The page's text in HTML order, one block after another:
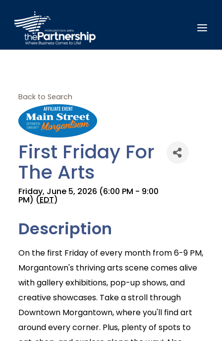
Back to Search
First Friday For
The Arts
Friday, June 5, 2026 (6:00 PM - 9:00
PM) (EDT)
Description
On the first Friday of every month from 6-9 PM,
Morgantown's thriving arts scene comes alive
with gallery exhibitions, pop-up shows, and
creative showcases. Take a stroll through
Downtown Morgantown, where you'll find art
around every corner. Plus, plenty of spots to